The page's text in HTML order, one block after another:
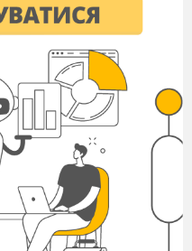
4 a 11 o
5 k 12
6 b 13
7 l